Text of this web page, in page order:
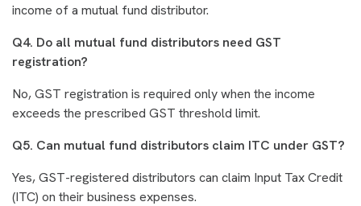
income of a mutual fund distributor.
Q4. Do all mutual fund distributors need GST
registration?
No, GST registration is required only when the income
exceeds the prescribed GST threshold limit.
Q5. Can mutual fund distributors claim ITC under GST?
Yes, GST-registered distributors can claim Input Tax Credit
(ITC) on their business expenses.